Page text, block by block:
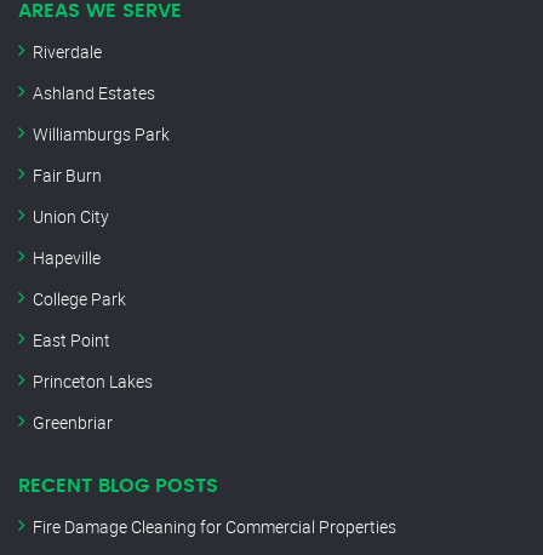
AREAS WE SERVE
Riverdale
Ashland Estates
Williamburgs Park
Fair Burn
Union City
Hapeville
College Park
East Point
Princeton Lakes
Greenbriar
RECENT BLOG POSTS
Fire Damage Cleaning for Commercial Properties